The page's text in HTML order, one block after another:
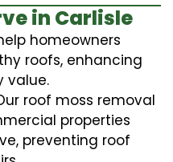
in Carlisle
homeowners
roofs, enhancing
value.
roof moss removal
properties
preventing roof